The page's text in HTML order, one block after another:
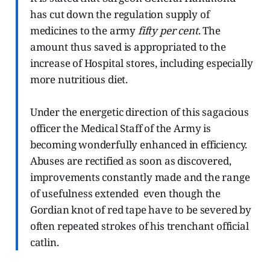
has cut down the regulation supply of
medicines to the armyfifty per cent. The
amount thus saved is appropriated to the
increase of Hospital stores, including especially
more nutritious diet.
Under the energetic direction of this sagacious
officer the Medical Staff of the Army is
becoming wonderfully enhanced in efficiency.
Abuses are rectified as soon as discovered,
improvements constantly made and the range
of usefulness extended even though the
Gordian knot of red tape have to be severed by
often repeated strokes of his trenchant official
catlin.